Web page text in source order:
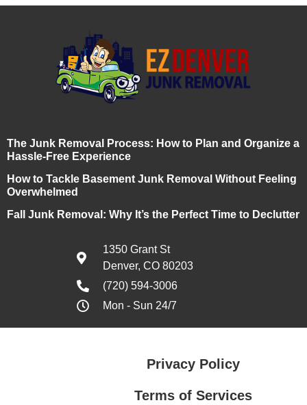
The Junk Removal Process: How to Plan and Organize a
Hassle-Free Experience
How to Tackle Basement Junk Removal Without Feeling
Overwhelmed
Fall Junk Removal: Why It’s the Perfect Time to Declutter
1350 Grant St
Denver, CO 80203
(720) 594-3006
Mon - Sun 24/7
Privacy Policy
Terms of Services